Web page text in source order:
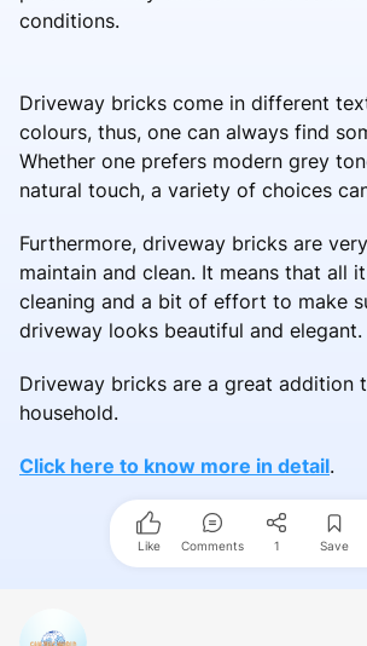
conditions.
Driveway bricks come in different
colours, thus, one can always find
Whether one prefers modern grey
natural touch, a variety of choices
Furthermore, driveway bricks are
maintain and clean. It means that all
cleaning and a bit of effort to make
driveway looks beautiful and elegant.
Driveway bricks are a great addition
household.
Click here to know more in detail.
Like Comments 1 Save